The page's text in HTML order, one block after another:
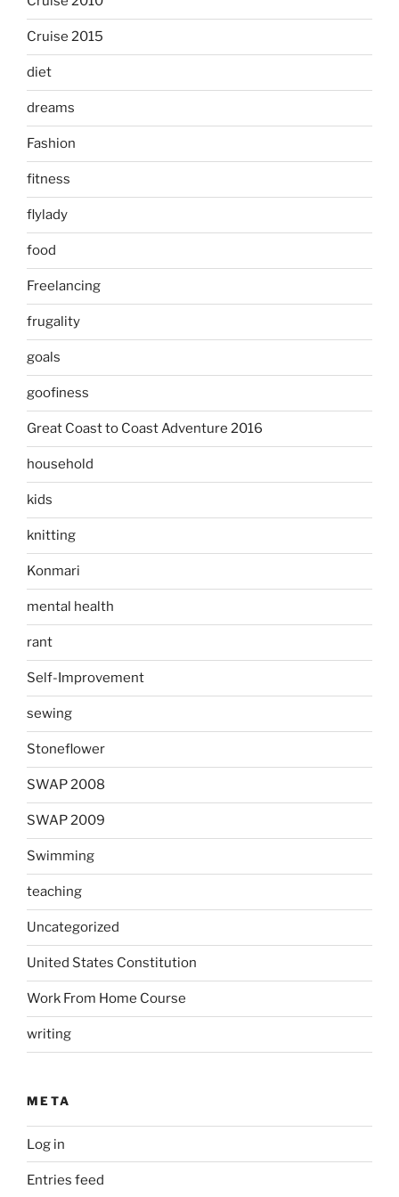
Cruise 2015
diet
dreams
Fashion
fitness
flylady
food
Freelancing
frugality
goals
goofiness
Great Coast to Coast Adventure 2016
household
kids
knitting
Konmari
mental health
rant
Self-Improvement
sewing
Stoneflower
SWAP 2008
SWAP 2009
Swimming
teaching
Uncategorized
United States Constitution
Work From Home Course
writing
META
Log in
Entries feed